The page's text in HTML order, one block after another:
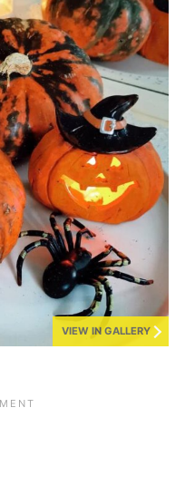
VIEW IN GALLERY